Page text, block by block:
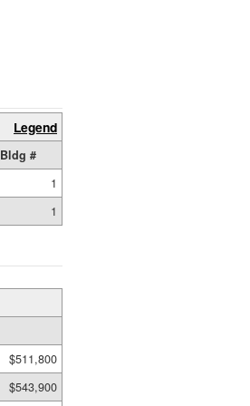
Legend
Bldg #
1
1
$511,800
$543,900